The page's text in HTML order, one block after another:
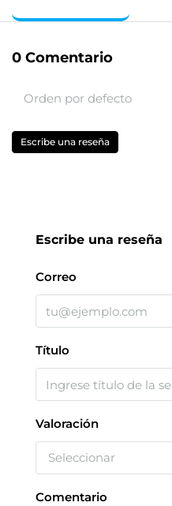
0 Comentario
Orden por defecto
Escribe una reseña
Escribe una reseña
Correo
Título
Valoración
Seleccionar
Comentario